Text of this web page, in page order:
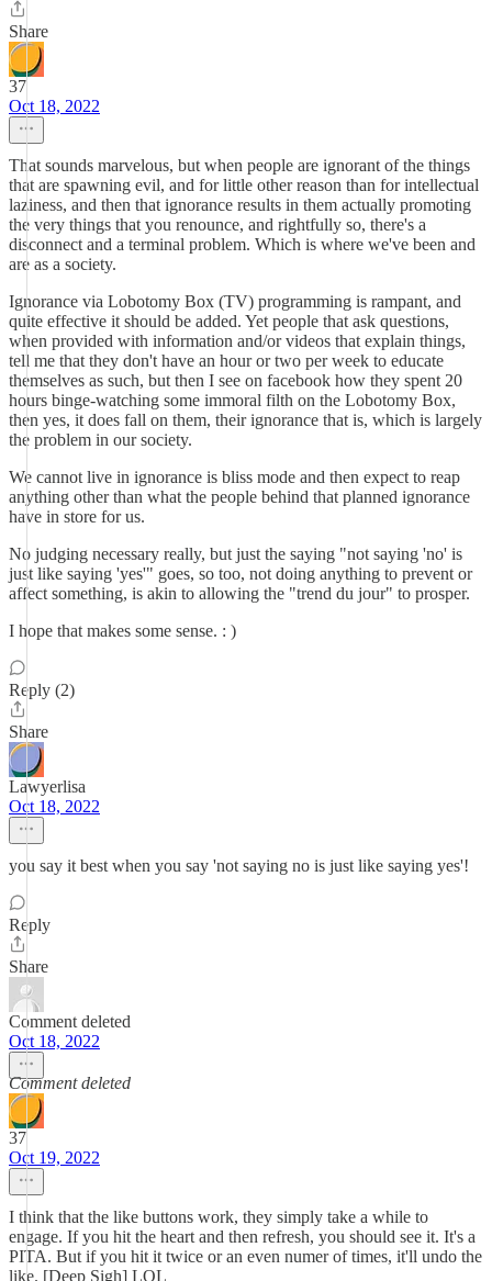
Share
37
Oct 18, 2022
That sounds marvelous, but when people are ignorant of the things
that are spawning evil, and for little other reason than for intellectual
laziness, and then that ignorance results in them actually promoting
the very things that you renounce, and rightfully so, there's a
disconnect and a terminal problem. Which is where we've been and
are as a society.
Ignorance via Lobotomy Box (TV) programming is rampant, and
quite effective it should be added. Yet people that ask questions,
when provided with information and/or videos that explain things,
tell me that they don't have an hour or two per week to educate
themselves as such, but then I see on facebook how they spent 20
hours binge-watching some immoral filth on the Lobotomy Box,
then yes, it does fall on them, their ignorance that is, which is largely
the problem in our society.
We cannot live in ignorance is bliss mode and then expect to reap
anything other than what the people behind that planned ignorance
have in store for us.
No judging necessary really, but just the saying "not saying 'no' is
just like saying 'yes'" goes, so too, not doing anything to prevent or
affect something, is akin to allowing the "trend du jour" to prosper.
I hope that makes some sense. : )
Reply (2)
Share
Lawyerlisa
Oct 18, 2022
you say it best when you say 'not saying no is just like saying yes'!
Reply
Share
Comment deleted
Oct 18, 2022
Comment deleted
37
Oct 19, 2022
I think that the like buttons work, they simply take a while to
engage. If you hit the heart and then refresh, you should see it. It's a
PITA. But if you hit it twice or an even numer of times, it'll undo the
like. [Deep Sigh] LOL